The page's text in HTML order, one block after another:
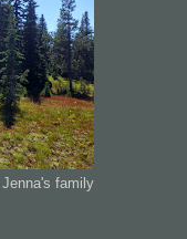
family